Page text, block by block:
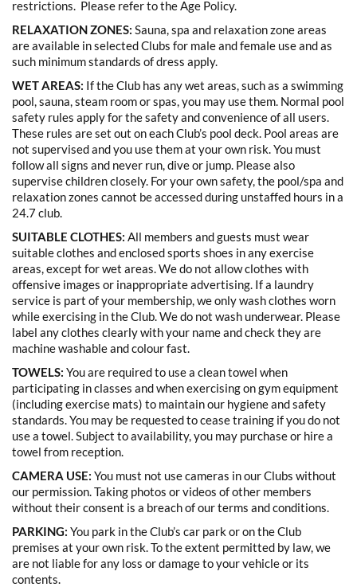
restrictions. Please refer to the Age Policy.
RELAXATION ZONES: Sauna, spa and relaxation zone areas
are available in selected Clubs for male and female use and as
such minimum standards of dress apply.
WET AREAS: If the Club has any wet areas, such as a swimming
pool, sauna, steam room or spas, you may use them. Normal pool
safety rules apply for the safety and convenience of all users.
These rules are set out on each Club’s pool deck. Pool areas are
not supervised and you use them at your own risk. You must
follow all signs and never run, dive or jump. Please also
supervise children closely. For your own safety, the pool/spa and
relaxation zones cannot be accessed during unstaffed hours in a
24.7 club.
SUITABLE CLOTHES: All members and guests must wear
suitable clothes and enclosed sports shoes in any exercise
areas, except for wet areas. We do not allow clothes with
offensive images or inappropriate advertising. If a laundry
service is part of your membership, we only wash clothes worn
while exercising in the Club. We do not wash underwear. Please
label any clothes clearly with your name and check they are
machine washable and colour fast.
TOWELS: You are required to use a clean towel when
participating in classes and when exercising on gym equipment
(including exercise mats) to maintain our hygiene and safety
standards. You may be requested to cease training if you do not
use a towel. Subject to availability, you may purchase or hire a
towel from reception.
CAMERA USE: You must not use cameras in our Clubs without
our permission. Taking photos or videos of other members
without their consent is a breach of our terms and conditions.
PARKING: You park in the Club’s car park or on the Club
premises at your own risk. To the extent permitted by law, we
are not liable for any loss or damage to your vehicle or its
contents.